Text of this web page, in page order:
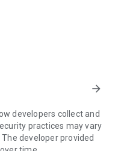
free online booking
with 3,000+ bus
for Travelyaari
cancellation using
when you are offline
arrow_forward
developers collect and
practices may vary
developer provided